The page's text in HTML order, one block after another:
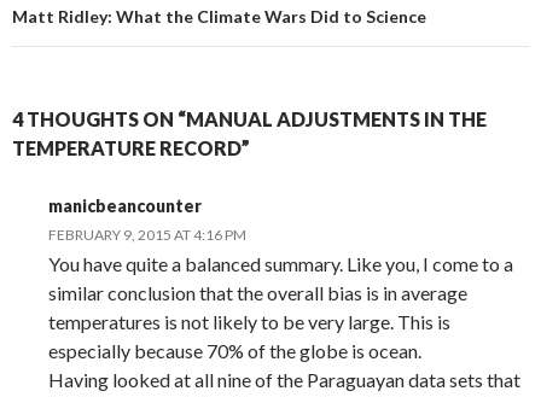
Matt Ridley: What the Climate Wars Did to Science
4 THOUGHTS ON “MANUAL ADJUSTMENTS IN THE
TEMPERATURE RECORD”
manicbeancounter
FEBRUARY 9, 2015 AT 4:16 PM
You have quite a balanced summary. Like you, I come to a
similar conclusion that the overall bias is in average
temperatures is not likely to be very large. This is
especially because 70% of the globe is ocean.
Having looked at all nine of the Paraguayan data sets that